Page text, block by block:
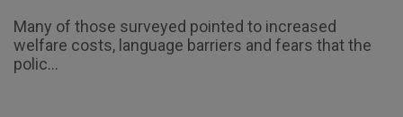
Many of those surveyed pointed to increased
welfare costs, language barriers and fears that the
polic...